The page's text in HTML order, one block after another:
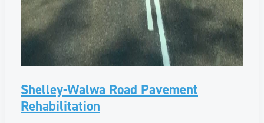
Shelley-Walwa Road Pavement
Rehabilitation